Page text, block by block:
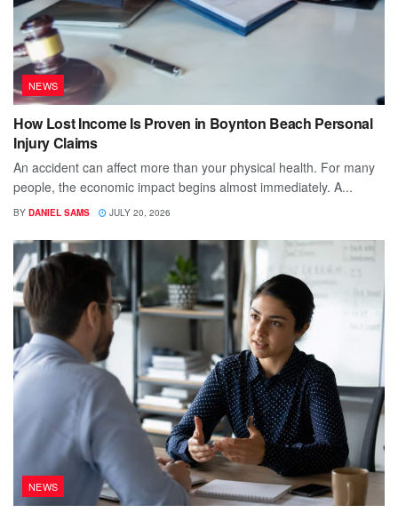
NEWS
How Lost Income Is Proven in Boynton Beach Personal
Injury Claims
An accident can affect more than your physical health. For many
people, the economic impact begins almost immediately. A...
BY DANIEL SAMS JULY 20, 2026
NEWS